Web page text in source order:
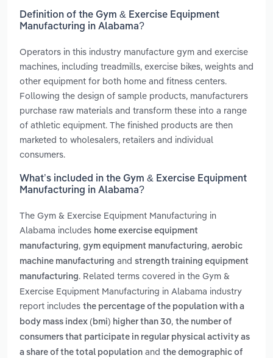
Definition of the Gym & Exercise Equipment
Manufacturing in Alabama?
Operators in this industry manufacture gym and exercise
machines, including treadmills, exercise bikes, weights and
other equipment for both home and fitness centers.
Following the design of sample products, manufacturers
purchase raw materials and transform these into a range
of athletic equipment. The finished products are then
marketed to wholesalers, retailers and individual
consumers.
What’s included in the Gym & Exercise Equipment
Manufacturing in Alabama?
The Gym & Exercise Equipment Manufacturing in
Alabama includes home exercise equipment
manufacturing, gym equipment manufacturing, aerobic
machine manufacturing and strength training equipment
manufacturing. Related terms covered in the Gym &
Exercise Equipment Manufacturing in Alabama industry
report includes the percentage of the population with a
body mass index (bmi) higher than 30, the number of
consumers that participate in regular physical activity as
a share of the total population and the demographic of